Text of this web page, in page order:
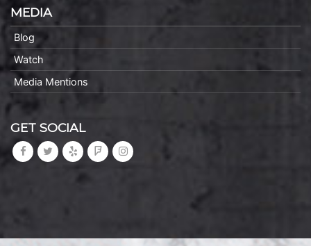
MEDIA
Blog
Watch
Media Mentions
GET SOCIAL